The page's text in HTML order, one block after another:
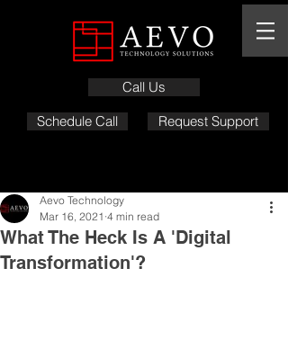
Call Us
Schedule Call
Request Support
What The Heck Is A 'Digital
Transformation'?
Aevo Technology
Mar 16, 2021 4 min read